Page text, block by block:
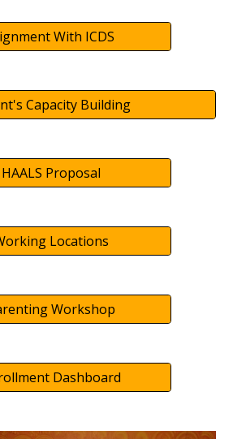
With ICDS
Capacity Building
HAALS Proposal
Locations
Workshop
Dashboard